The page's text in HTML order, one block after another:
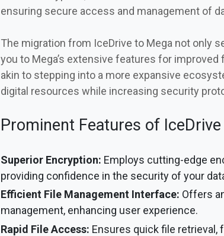
ensuring secure access and management of
The migration from IceDrive to Mega not only
you to Mega’s extensive features for
akin to stepping into a more expansive
digital resources while increasing security
Prominent Features of IceDrive
Superior Encryption: Employs cutting-edge
providing confidence in the security of your
Efficient File Management Interface: Offers
management, enhancing user experience.
Rapid File Access: Ensures quick file retrieval,